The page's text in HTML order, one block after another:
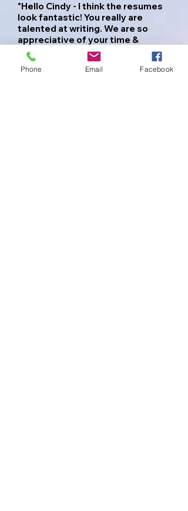
"Hello Cindy - I think the resumes
look fantastic! You really are
talented at writing. We are so
appreciative of your time &
helping us streamline our profiles.
Within an hour Tiffany got hits on
her resume & an interview
Phone Email Facebook